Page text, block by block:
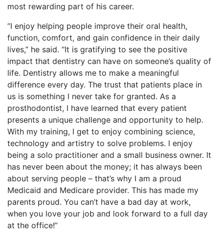
most rewarding part of his career.
“I enjoy helping people improve their oral health,
function, comfort, and gain confidence in their daily
lives,” he said. “It is gratifying to see the positive
impact that dentistry can have on someone’s quality of
life. Dentistry allows me to make a meaningful
difference every day. The trust that patients place in
us is something I never take for granted. As a
prosthodontist, I have learned that every patient
presents a unique challenge and opportunity to help.
With my training, I get to enjoy combining science,
technology and artistry to solve problems. I enjoy
being a solo practitioner and a small business owner. It
has never been about the money; it has always been
about serving people – that’s why I am a proud
Medicaid and Medicare provider. This has made my
parents proud. You can’t have a bad day at work,
when you love your job and look forward to a full day
at the office!”